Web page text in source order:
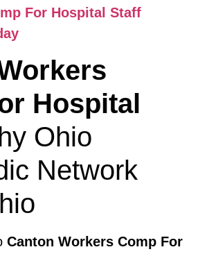
For Hospital Staff
Hospital
Ohio
Network
Canton Workers Comp For